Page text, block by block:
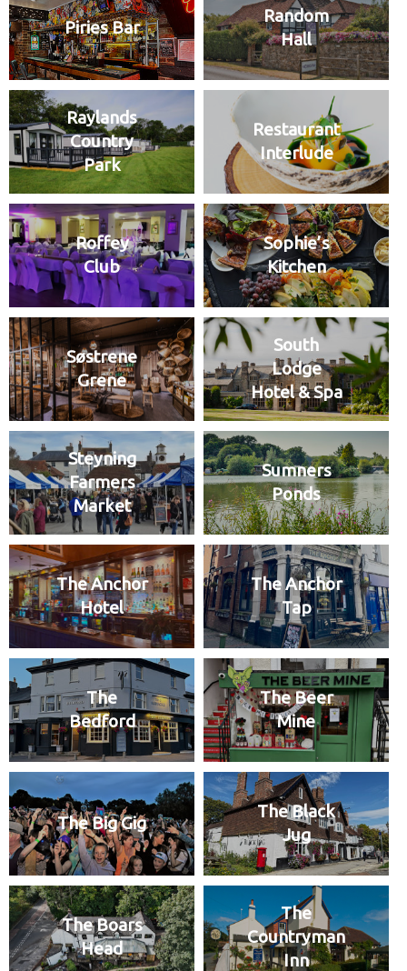
Piries Bar
Random
Hall
Raylands
Country
Park
Restaurant
Interlude
Roffey
Club
Sophie’s
Kitchen
Søstrene
Grene
South
Lodge
Hotel & Spa
Steyning
Farmers
Market
Sumners
Ponds
The Anchor
Hotel
The Anchor
Tap
The
Bedford
The Beer
Mine
The Big Gig
The Black
Jug
The Boars
Head
The
Countryman
Inn